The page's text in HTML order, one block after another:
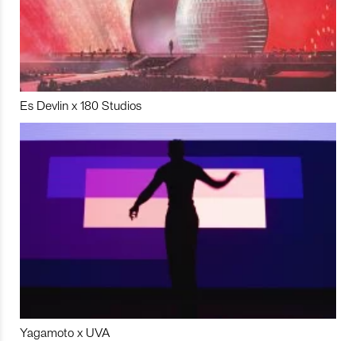
Es Devlin x 180 Studios
Yagamoto x UVA